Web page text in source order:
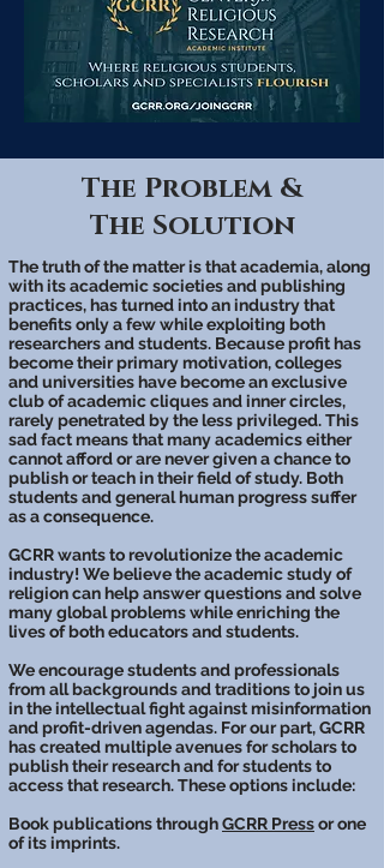
The Problem &
The Solution
The truth of the matter is that academia, along
with its academic societies and publishing
practices, has turned into an industry that
benefits only a few while exploiting both
researchers and students. Because profit has
become their primary motivation, colleges
and universities have become an exclusive
club of academic cliques and inner circles,
rarely penetrated by the less privileged. This
sad fact means that many academics either
cannot afford or are never given a chance to
publish or teach in their field of study. Both
students and general human progress suffer
as a consequence.
GCRR wants to revolutionize the academic
industry! We believe the academic study of
religion can help answer questions and solve
many global problems while enriching the
lives of both educators and students.
We encourage students and professionals
from all backgrounds and traditions to join us
in the intellectual fight against misinformation
and profit-driven agendas. For our part, GCRR
has created multiple avenues for scholars to
publish their research and for students to
access that research. These options include:
Book publications throughGCRR Pressor one
of its imprints.